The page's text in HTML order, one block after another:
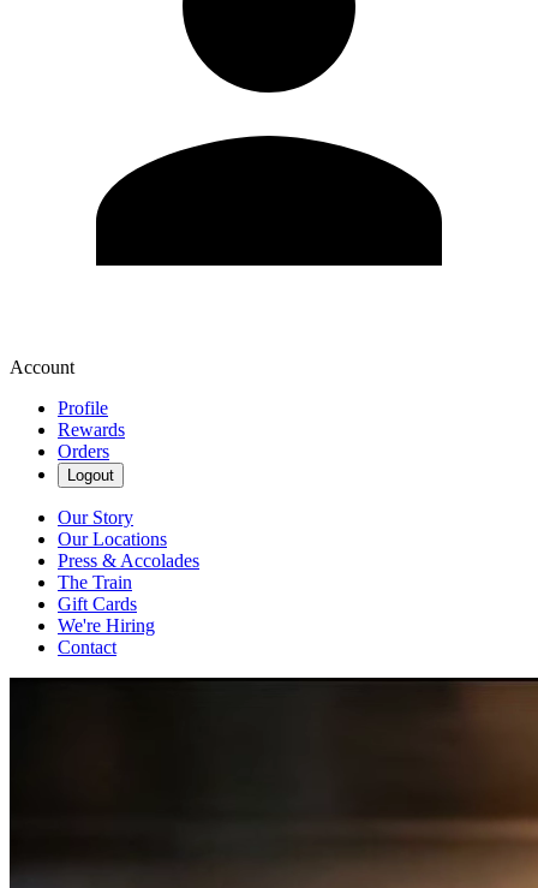
Account
Profile
Rewards
Orders
Logout
Our Story
Our Locations
Press & Accolades
The Train
Gift Cards
We're Hiring
Contact